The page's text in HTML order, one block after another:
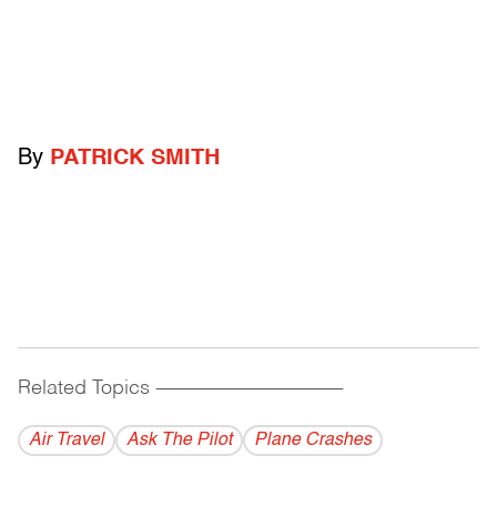
By PATRICK SMITH
Related Topics ------------------------------------------
Air Travel Ask The Pilot Plane Crashes